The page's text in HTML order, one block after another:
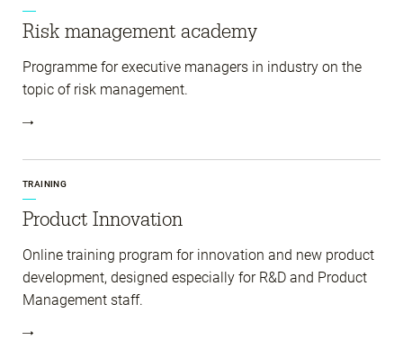
Risk management academy
Programme for executive managers in industry on the
topic of risk management.
TRAINING
Product Innovation
Online training program for innovation and new product
development, designed especially for R&D and Product
Management staff.